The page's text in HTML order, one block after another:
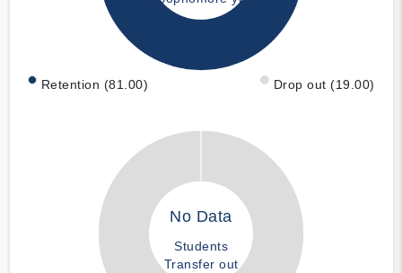
Retention (81.00) Drop out (19.00)
No Data
Students
Transfer out